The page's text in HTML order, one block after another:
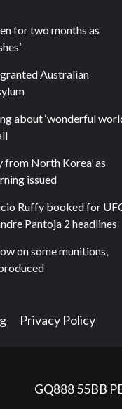
for two months as
Australian
about ‘wonderful
from North Korea’ as
issued
Ruffy booked for
Pantoja 2 headlines
on some munitions,
Privacy Policy
GQ88855BB